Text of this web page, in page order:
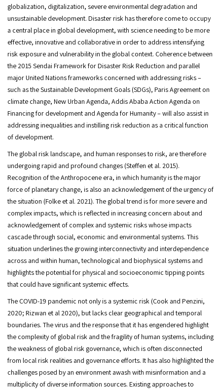
globalization, digitalization, severe environmental degradation and
unsustainable development. Disaster risk has therefore come to occupy
a central place in global development, with science needing to be more
effective, innovative and collaborative in order to address intensifying
risk exposure and vulnerability in the global context. Coherence between
the 2015 Sendai Framework for Disaster Risk Reduction and parallel
major United Nations frameworks concerned with addressing risks –
such as the Sustainable Development Goals (SDGs), Paris Agreement on
climate change, New Urban Agenda, Addis Ababa Action Agenda on
Financing for development and Agenda for Humanity – will also assist in
addressing inequalities and instilling risk reduction as a critical function
of development.
The global risk landscape, and human responses to risk, are therefore
undergoing rapid and profound changes (Steffen et al. 2015).
Recognition of the Anthropocene era, in which humanity is the major
force of planetary change, is also an acknowledgement of the urgency of
the situation (Folke et al. 2021). The global trend is for more severe and
complex impacts, which is reflected in increasing concern about and
acknowledgement of complex and systemic risks whose impacts
cascade through social, economic and environmental systems. This
situation underlines the growing interconnectivity and interdependence
across and within human, technological and biophysical systems and
highlights the potential for physical and socioeconomic tipping points
that could have significant systemic effects.
The COVID-19 pandemic not only is a systemic risk (Cook and Penzini,
2020; Rizwan et al 2020), but lacks clear geographical and temporal
boundaries. The virus and the response that it has engendered highlight
the complexity of global risk and the fragility of human systems, including
the weakness of global risk governance, which is often disconnected
from local risk realities and governance efforts. It has also highlighted the
challenges posed by an environment awash with misinformation and a
multiplicity of diverse information sources. Existing approaches to